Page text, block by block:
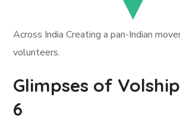
Across India Creating a pan-Indian
volunteers.
Glimpses of
6